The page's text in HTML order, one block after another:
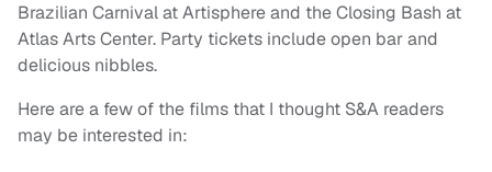
Brazilian Carnival at Artisphere and the Closing Bash at
Atlas Arts Center. Party tickets include open bar and
delicious nibbles.
Here are a few of the films that I thought S&A readers
may be interested in: